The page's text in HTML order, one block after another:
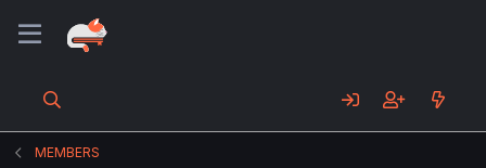
MEMBERS